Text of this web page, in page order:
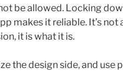
be allowed. Locking
makes it reliable. It’s not
it is what it is.
the design side, and